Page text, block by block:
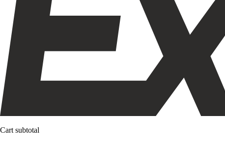
Cart subtotal